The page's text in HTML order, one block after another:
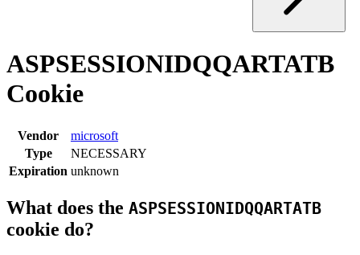
ASPSESSIONIDQQARTATB
Cookie
Vendor
microsoft
Type
NECESSARY
Expiration unknown
What does the ASPSESSIONIDQQARTATB
cookie do?